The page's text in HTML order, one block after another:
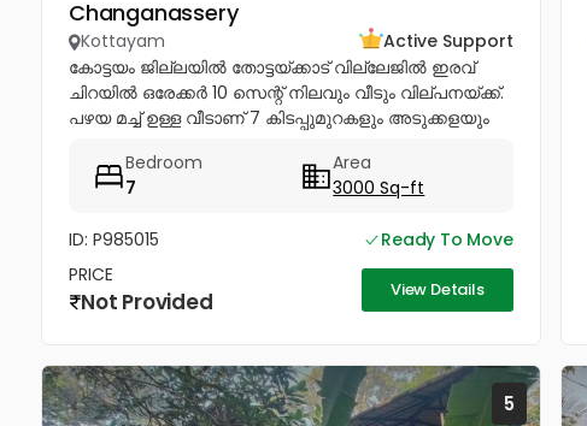
Changanassery
Kottayam
Active Support
കോട്ടയം ജില്ലയിൽ തോട്ടയ്ക്കാട് വില്ലേജിൽ ഇരവ്
ചിറയിൽ ഒരേക്കർ 10 സെന്റ് നിലവും വീടും വില്പനയ്ക്ക്.
പഴയ മച്ച് ഉള്ള വീടാണ് 7 കിടപ്പുമുറകളും അടുക്കളയും
Bedroom
7
Area
3000 Sq-ft
ID: P985015
Ready To Move
PRICE
Not Provided View Details
5